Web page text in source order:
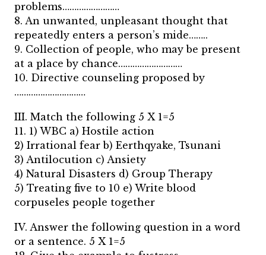
problems……………………
8. An unwanted, unpleasant thought that
repeatedly enters a person’s mide……..
9. Collection of people, who may be present
at a place by chance………………………
10. Directive counseling proposed by
…………………………
III. Match the following 5 X 1=5
11. 1) WBC a) Hostile action
2) Irrational fear b) Eerthqyake, Tsunani
3) Antilocution c) Ansiety
4) Natural Disasters d) Group Therapy
5) Treating five to 10 e) Write blood
corpuseles people together
IV. Answer the following question in a word
or a sentence. 5 X 1=5